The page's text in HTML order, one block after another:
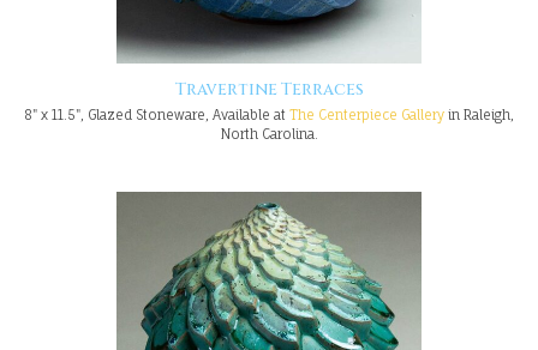
Travertine Terraces
8" x 11.5", Glazed Stoneware, Available at The Centerpiece Gallery in Raleigh,
North Carolina.